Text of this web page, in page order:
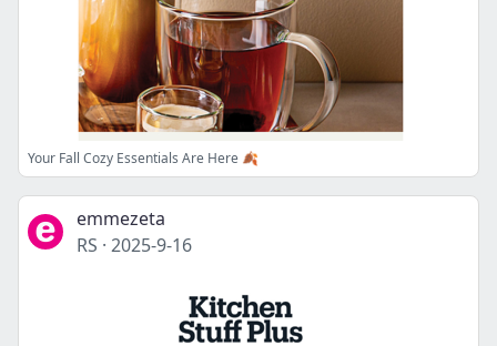
Your Fall Cozy Essentials Are Here 🍂
emmezeta
RS · 2025-9-16